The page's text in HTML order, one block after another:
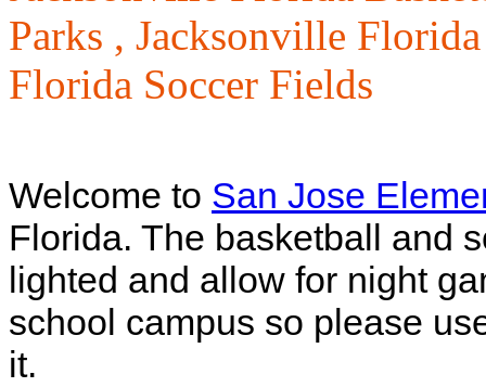
Parks , Jacksonville
Florida Soccer Fields
Welcome to San Jose
Florida. The basketball and
lighted and allow for night
school campus so please
it.